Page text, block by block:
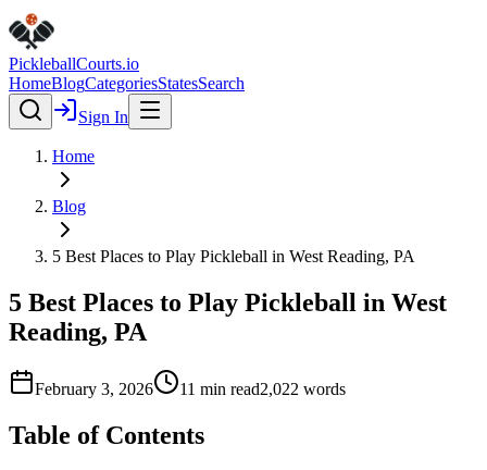
PickleballCourts.io
HomeBlogCategoriesStatesSearch
Sign In
Home
Blog
5 Best Places to Play Pickleball in West Reading, PA
5 Best Places to Play Pickleball in West
Reading, PA
February 3, 2026 11 min read2,022 words
Table of Contents